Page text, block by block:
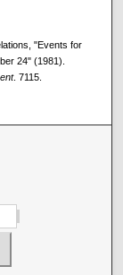
"Events for
24" (1981).
. 7115.